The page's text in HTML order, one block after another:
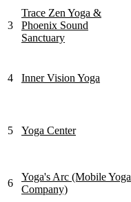
3
Trace Zen Yoga &
Phoenix Sound
Sanctuary
4 Inner Vision Yoga
5 Yoga Center
6
Yoga's Arc (Mobile Yoga
Company)